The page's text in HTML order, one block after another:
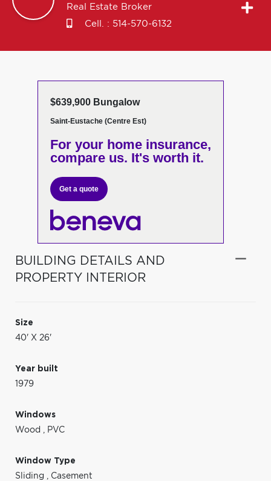
Real Estate Broker
Cell. : 514-570-6132
$639,900 Bungalow
Saint-Eustache (Centre Est)
For your home insurance,
compare us. It's worth it.
Get a quote
BUILDING DETAILS AND
PROPERTY INTERIOR
Size
40' X 26'
Year built
1979
Windows
Wood , PVC
Window Type
Sliding , Casement